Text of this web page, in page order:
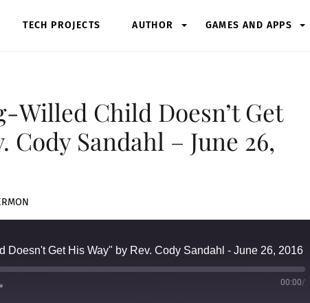
TECH PROJECTS AUTHOR GAMES AND APPS
Willed Child Doesn’t Get
Cody Sandahl – June 26,
Doesn't Get His Way" by Rev. Cody Sandahl - June 26, 2016
00:00/